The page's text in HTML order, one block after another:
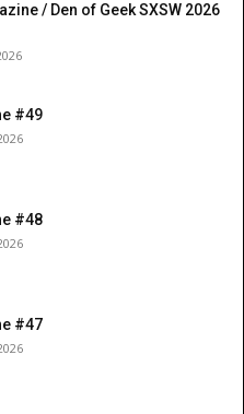
/ Den of Geek SXSW 2026
#49
#48
#47